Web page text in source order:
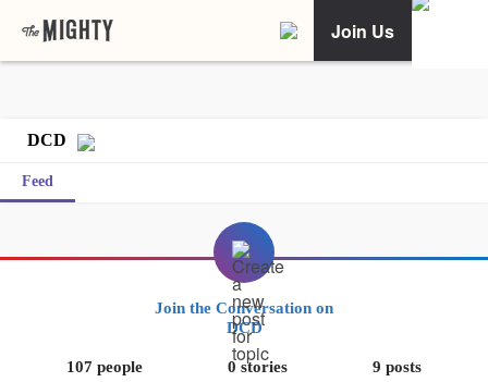
Join Us
DCD
Feed
Join the Conversation on
DCD
107 people 0 stories 9 posts